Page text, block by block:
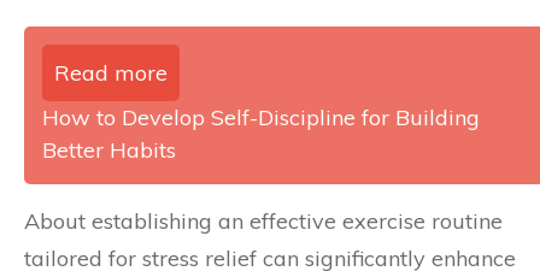
Read more
How to Develop Self-Discipline for Building
Better Habits
About establishing an effective exercise routine
tailored for stress relief can significantly enhance